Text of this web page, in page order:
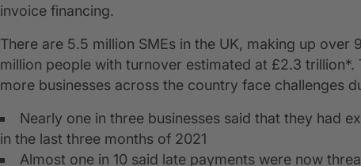
invoice financing.
There are 5.5 million SMEs in the UK, making up over
million people with turnover estimated at £2.3
more businesses across the country face challenges
Nearly one in three businesses said that they had
in the last three months of 2021
Almost one in 10 said late payments were now